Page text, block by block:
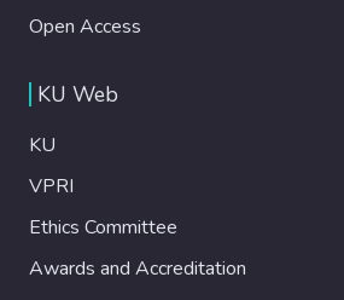
Open Access
KU Web
KU
VPRI
Ethics Committee
Awards and Accreditation